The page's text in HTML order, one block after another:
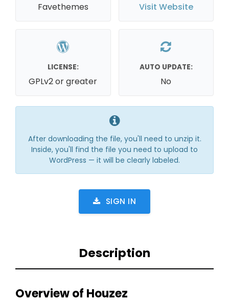
Favethemes Visit Website
LICENSE:
GPLv2 or greater
AUTO UPDATE:
No
After downloading the file, you'll need to unzip it.
Inside, you'll find the file you need to upload to
WordPress — it will be clearly labeled.
SIGN IN
Description
Overview of Houzez